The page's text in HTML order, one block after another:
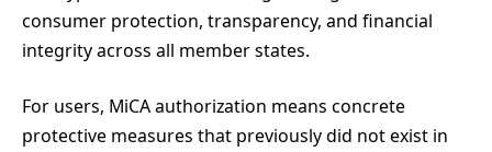
consumer protection, transparency, and financial
integrity across all member states.
For users, MiCA authorization means concrete
protective measures that previously did not exist in